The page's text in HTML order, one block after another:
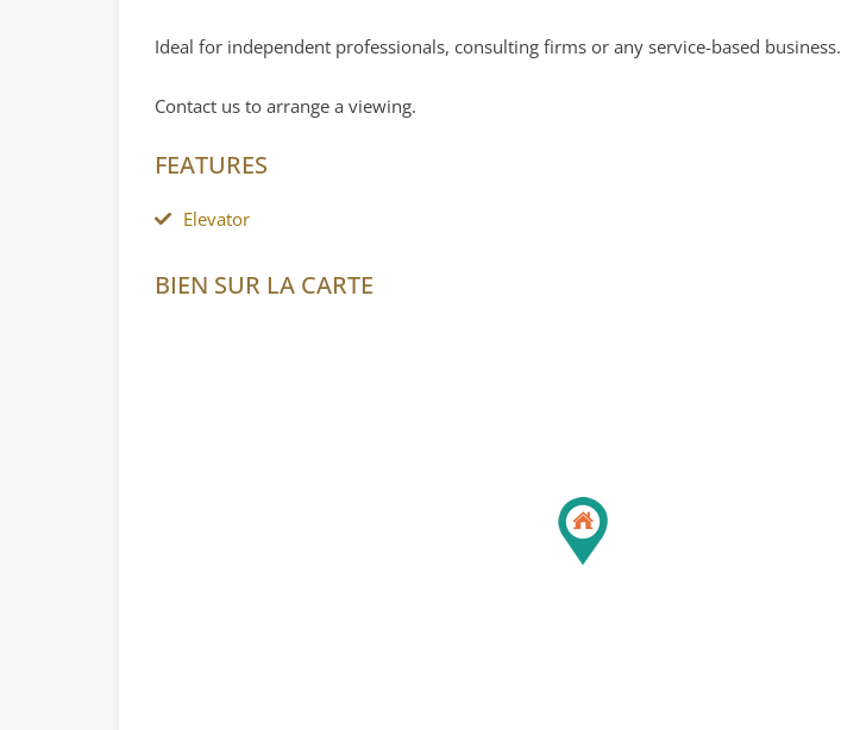
Ideal for independent professionals, consulting firms or any service-based business.
Contact us to arrange a viewing.
FEATURES
Elevator
BIEN SUR LA CARTE